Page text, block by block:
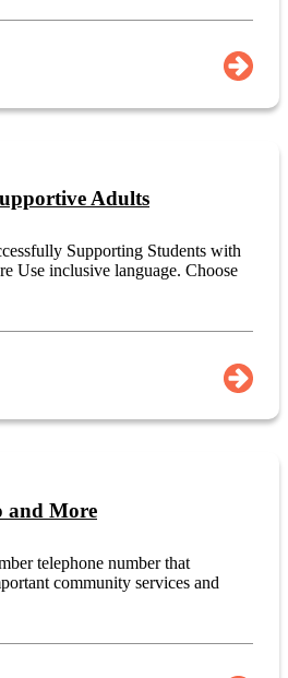
Adults
Supporting Students with
Use inclusive language. Choose
and More
telephone number that
community services and